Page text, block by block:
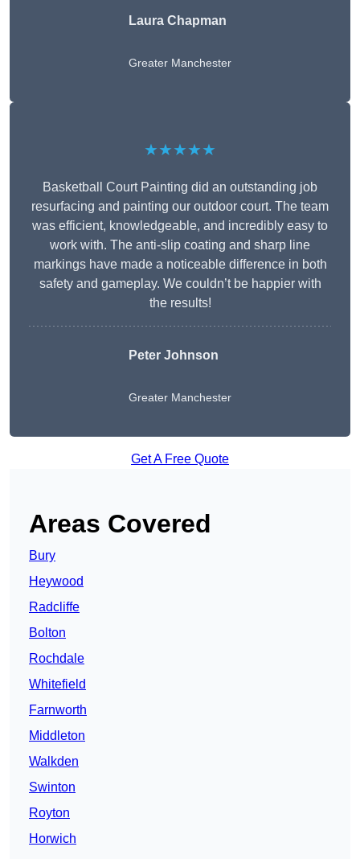
Laura Chapman
Greater Manchester
★★★★★
Basketball Court Painting did an outstanding job
resurfacing and painting our outdoor court. The team
was efficient, knowledgeable, and incredibly easy to
work with. The anti-slip coating and sharp line
markings have made a noticeable difference in both
safety and gameplay. We couldn’t be happier with
the results!
Peter Johnson
Greater Manchester
Get A Free Quote
Areas Covered
Bury
Heywood
Radcliffe
Bolton
Rochdale
Whitefield
Farnworth
Middleton
Walkden
Swinton
Royton
Horwich